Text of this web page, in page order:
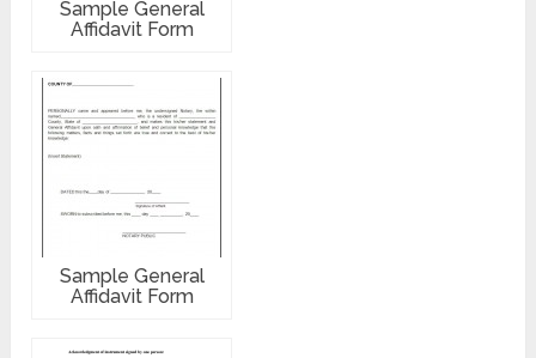
Sample General
Affidavit Form
Sample General
Affidavit Form